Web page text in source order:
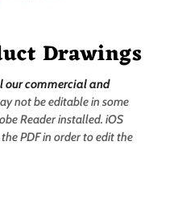
Drawings
our commercial and
not be editable in some
Reader installed. iOS
PDF in order to edit the